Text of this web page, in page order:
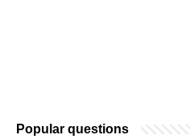
Popular questions